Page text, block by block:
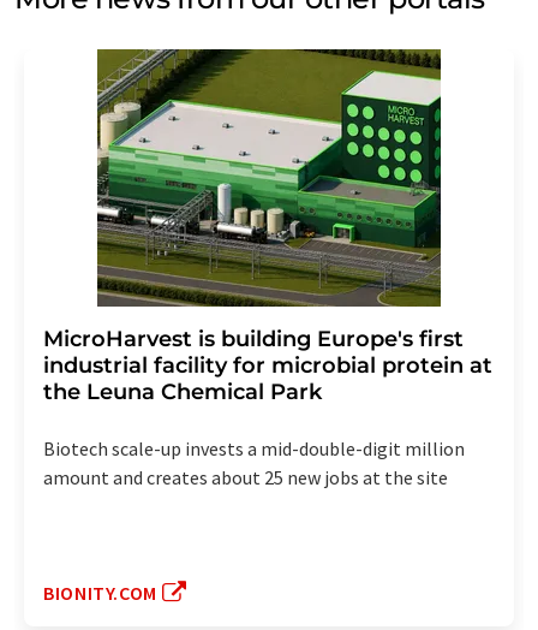
MicroHarvest is building Europe's first
industrial facility for microbial protein at
the Leuna Chemical Park
Biotech scale-up invests a mid-double-digit million
amount and creates about 25 new jobs at the site
BIONITY.COM